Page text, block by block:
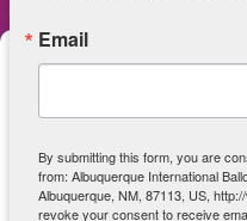
To provide the best
Consenting to these
data such as browsing
Not consenting or
Web Information
ADA Accessibility
Email
By submitting this form, you are
from: Albuquerque International
Albuquerque, NM, 87113, US,
revoke your consent to receive